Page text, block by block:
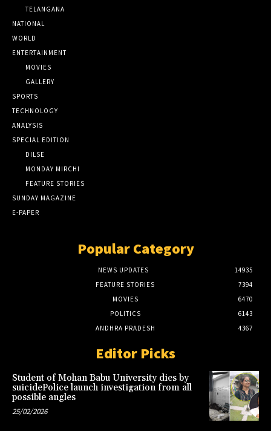
TELANGANA
NATIONAL
WORLD
ENTERTAINMENT
MOVIES
GALLERY
SPORTS
TECHNOLOGY
ANALYSIS
SPECIAL EDITION
DILSE
MONDAY MIRCHI
FEATURE STORIES
SUNDAY MAGAZINE
E-PAPER
Popular Category
NEWS UPDATES
14935
FEATURE STORIES
7394
MOVIES
6470
POLITICS
6143
ANDHRA PRADESH
4367
Editor Picks
Student of Mohan Babu University dies by
suicidePolice launch investigation from all
possible angles
25/02/2026